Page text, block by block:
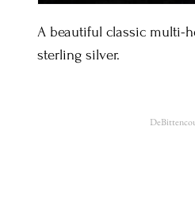
A beautiful classic multi-
sterling silver.